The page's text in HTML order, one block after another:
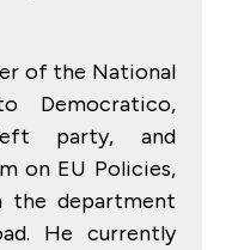
of the National
Democratico,
party, and
on EU Policies,
the department
He currently